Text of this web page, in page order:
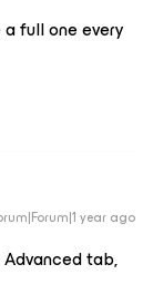
full one every
year ago
tab,